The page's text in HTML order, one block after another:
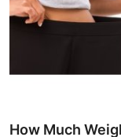
Real Estate
How Much